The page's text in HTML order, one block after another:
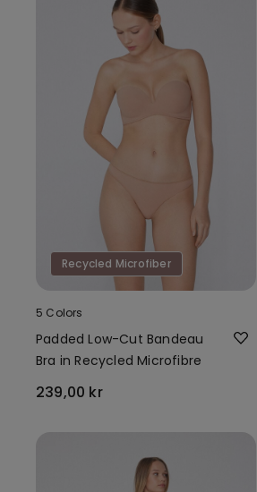
Recycled Microfiber
5 Colors
Padded Low-Cut Bandeau
Bra in Recycled Microfibre
239,00 kr